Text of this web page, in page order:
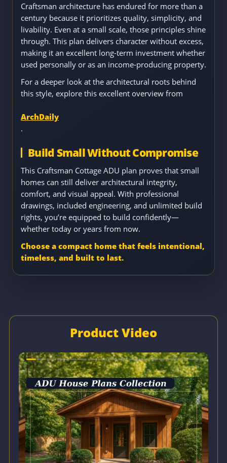
Craftsman architecture has endured for more than a
century because it prioritizes quality, simplicity, and
livability. Even at a small scale, those principles shine
through. This plan delivers character without excess,
making it an excellent long-term investment whether
used personally or as an income-producing property.
For a deeper look at the architectural roots behind
this style, explore this excellent overview from
ArchDaily
.
Build Small Without Compromise
This Craftsman Cottage ADU plan proves that small
homes can still deliver architectural integrity,
comfort, and visual appeal. With professional
drawings, included engineering, and unlimited build
rights, you’re equipped to build confidently—
whether today or years from now.
Choose a compact home that feels intentional,
timeless, and built to last.
Product Video